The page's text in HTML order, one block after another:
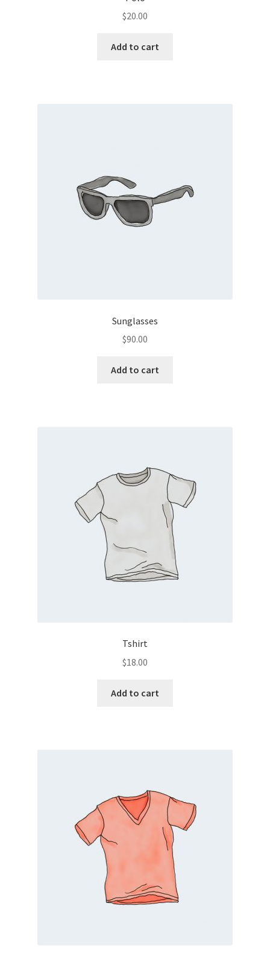
$20.00
Add to cart
Sunglasses
$90.00
Add to cart
Tshirt
$18.00
Add to cart